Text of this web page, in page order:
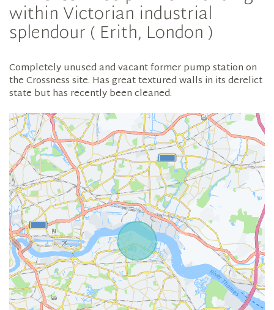
within Victorian industrial
splendour ( Erith, London )
Completely unused and vacant former pump station on
the Crossness site. Has great textured walls in its derelict
state but has recently been cleaned.